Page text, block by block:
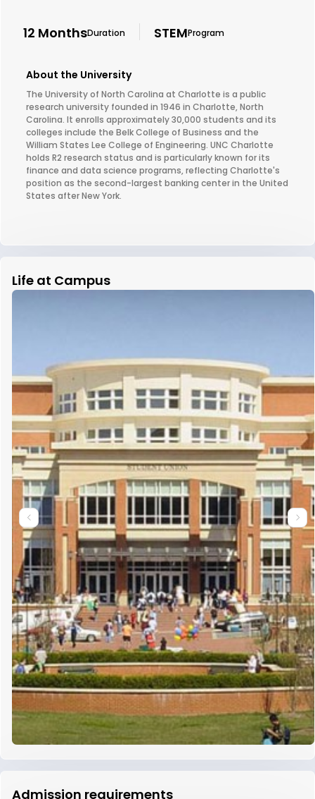
12 MonthsDuration STEMProgram
About the University
The University of North Carolina at Charlotte is a public
research university founded in 1946 in Charlotte, North
Carolina. It enrolls approximately 30,000 students and its
colleges include the Belk College of Business and the
William States Lee College of Engineering. UNC Charlotte
holds R2 research status and is particularly known for its
finance and data science programs, reflecting Charlotte's
position as the second-largest banking center in the United
States after New York.
Life at Campus
Admission requirements